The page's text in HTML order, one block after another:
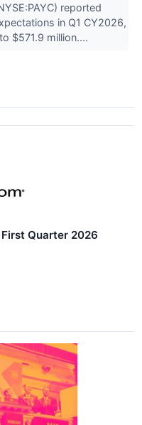
reported
in Q1 CY2026,
$571.9 million....
Quarter 2026